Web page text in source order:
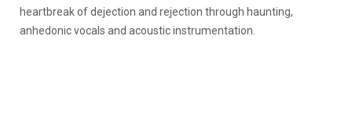
heartbreak of dejection and rejection through haunting,
anhedonic vocals and acoustic instrumentation.